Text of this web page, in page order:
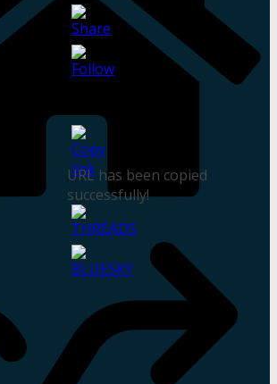
URL has been copied
successfully!